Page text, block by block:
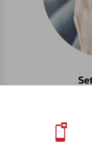
See how to stay